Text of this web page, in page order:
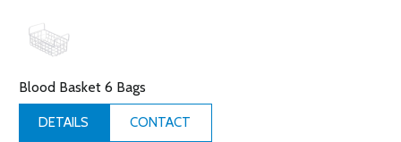
Blood Basket 6 Bags
DETAILS CONTACT